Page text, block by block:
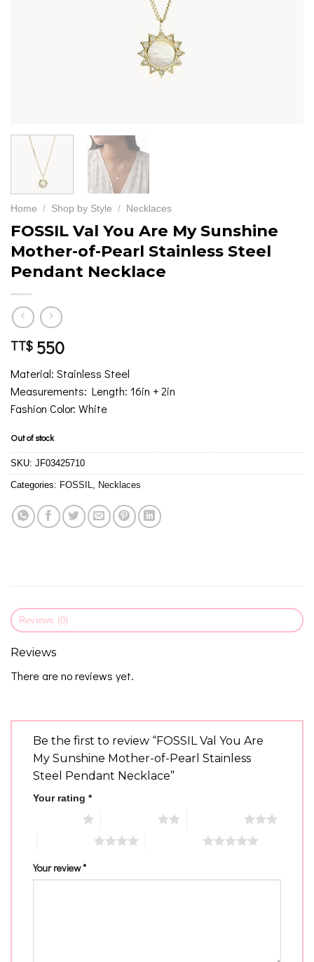
Home / Shop by Style / Necklaces
FOSSIL Val You Are My Sunshine
Mother-of-Pearl Stainless Steel
Pendant Necklace
TT$ 550
Material: Stainless Steel
Measurements: Length: 16in + 2in
Fashion Color: White
Out of stock
SKU: JF03425710
Categories: FOSSIL, Necklaces
Reviews (0)
Reviews
There are no reviews yet.
Be the first to review “FOSSIL Val You Are
My Sunshine Mother-of-Pearl Stainless
Steel Pendant Necklace”
Your rating *
Your review*